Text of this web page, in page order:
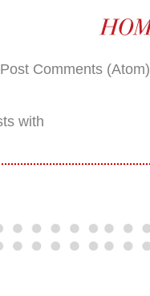
Post Comments (Atom)